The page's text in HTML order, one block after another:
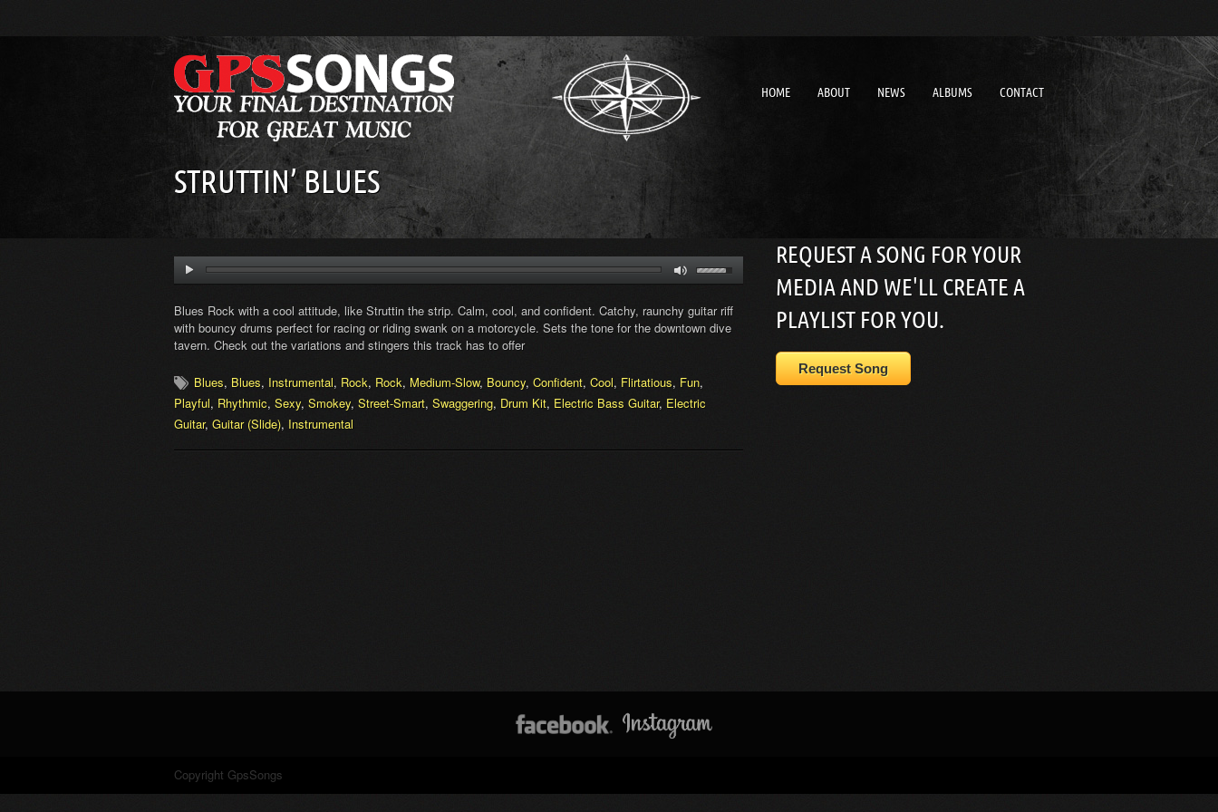
HOME ABOUT NEWS ALBUMS CONTACT
STRUTTIN’ BLUES
Blues Rock with a cool attitude, like Struttin the strip. Calm, cool, and confident. Catchy, raunchy guitar riff
with bouncy drums perfect for racing or riding swank on a motorcycle. Sets the tone for the downtown dive
tavern. Check out the variations and stingers this track has to offer
Blues, Blues, Instrumental, Rock, Rock, Medium-Slow, Bouncy, Confident, Cool, Flirtatious, Fun,
Playful, Rhythmic, Sexy, Smokey, Street-Smart, Swaggering, Drum Kit, Electric Bass Guitar, Electric
Guitar, Guitar (Slide), Instrumental
REQUEST A SONG FOR YOUR
MEDIA AND WE'LL CREATE A
PLAYLIST FOR YOU.
Request Song
Copyright GpsSongs